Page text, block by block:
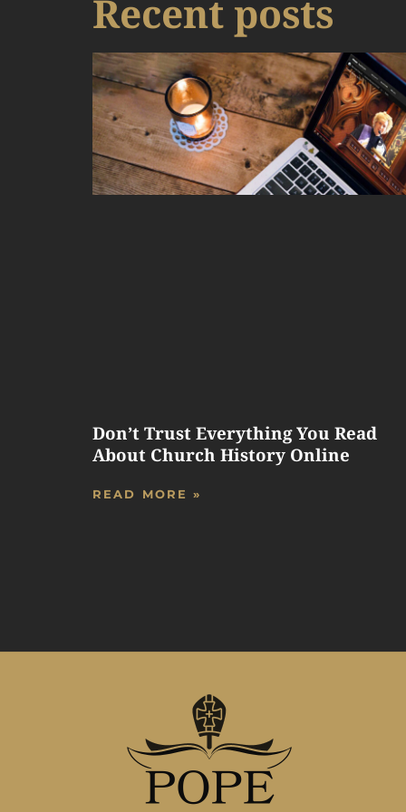
Recent posts
Don’t Trust Everything You Read
About Church History Online
READ MORE »